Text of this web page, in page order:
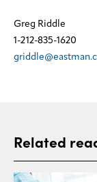
Greg Riddle
1-212-835-1620
Related